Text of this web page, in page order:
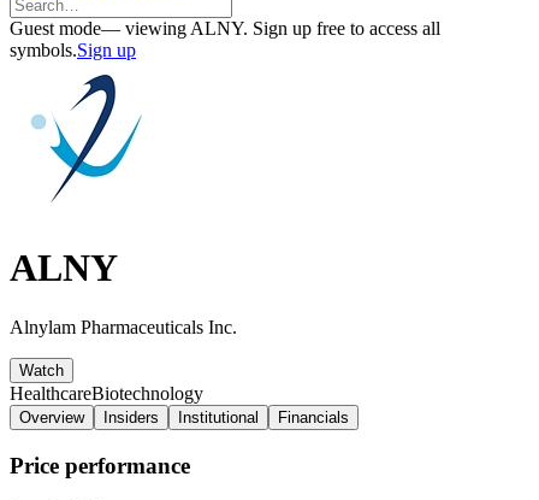
Guest mode— viewing ALNY. Sign up free to access all
symbols.Sign up
ALNY
Alnylam Pharmaceuticals Inc.
Watch
HealthcareBiotechnology
Overview Insiders Institutional Financials
Price performance